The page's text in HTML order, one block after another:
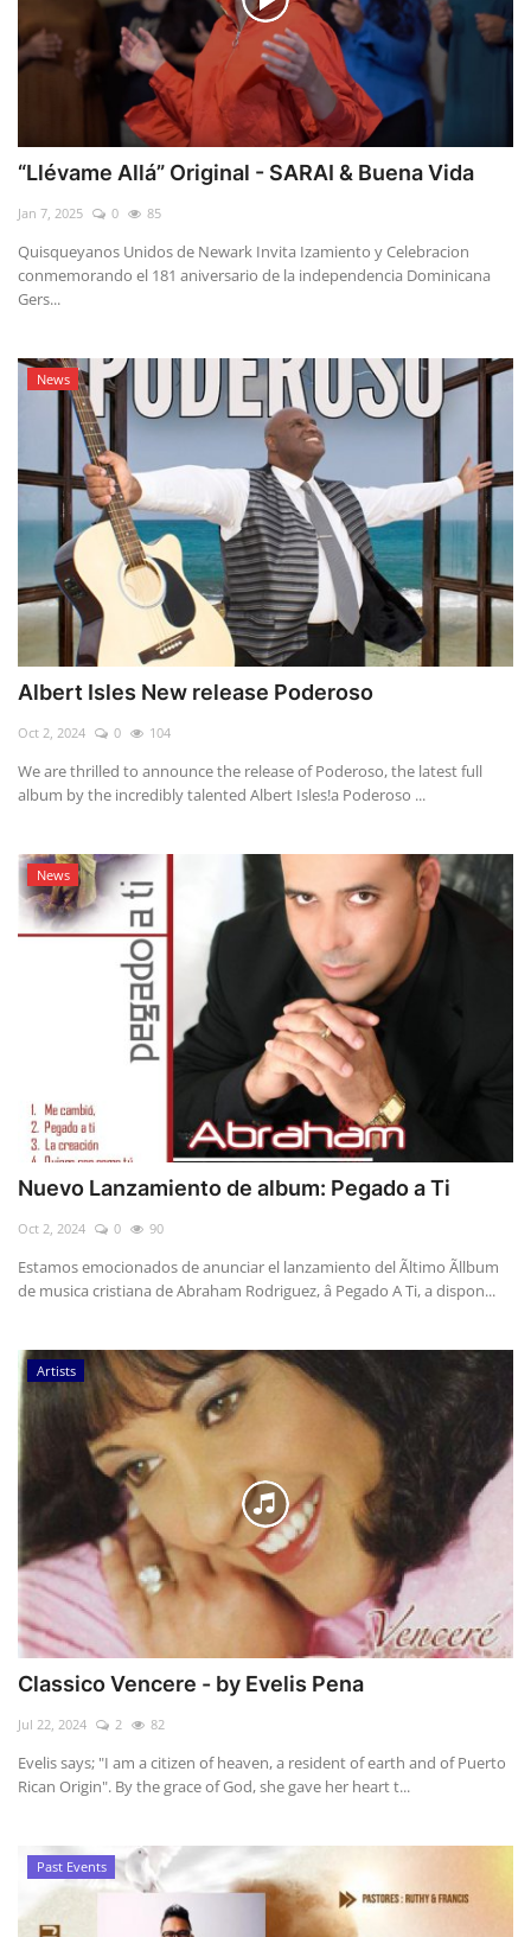
“Llévame Allá” Original - SARAI & Buena Vida
Jan 7, 2025 0 85
Quisqueyanos Unidos de Newark Invita Izamiento y Celebracion
conmemorando el 181 aniversario de la independencia Dominicana
Gers...
News
Albert Isles New release Poderoso
Oct 2, 2024 0 104
We are thrilled to announce the release of Poderoso, the latest full
album by the incredibly talented Albert Isles!a Poderoso ...
News
Nuevo Lanzamiento de album: Pegado a Ti
Oct 2, 2024 0 90
Estamos emocionados de anunciar el lanzamiento del Ãltimo Ãllbum
de musica cristiana de Abraham Rodriguez, â Pegado A Ti, a dispon...
Artists
Classico Vencere - by Evelis Pena
Jul 22, 2024 2 82
Evelis says; "I am a citizen of heaven, a resident of earth and of Puerto
Rican Origin". By the grace of God, she gave her heart t...
Past Events